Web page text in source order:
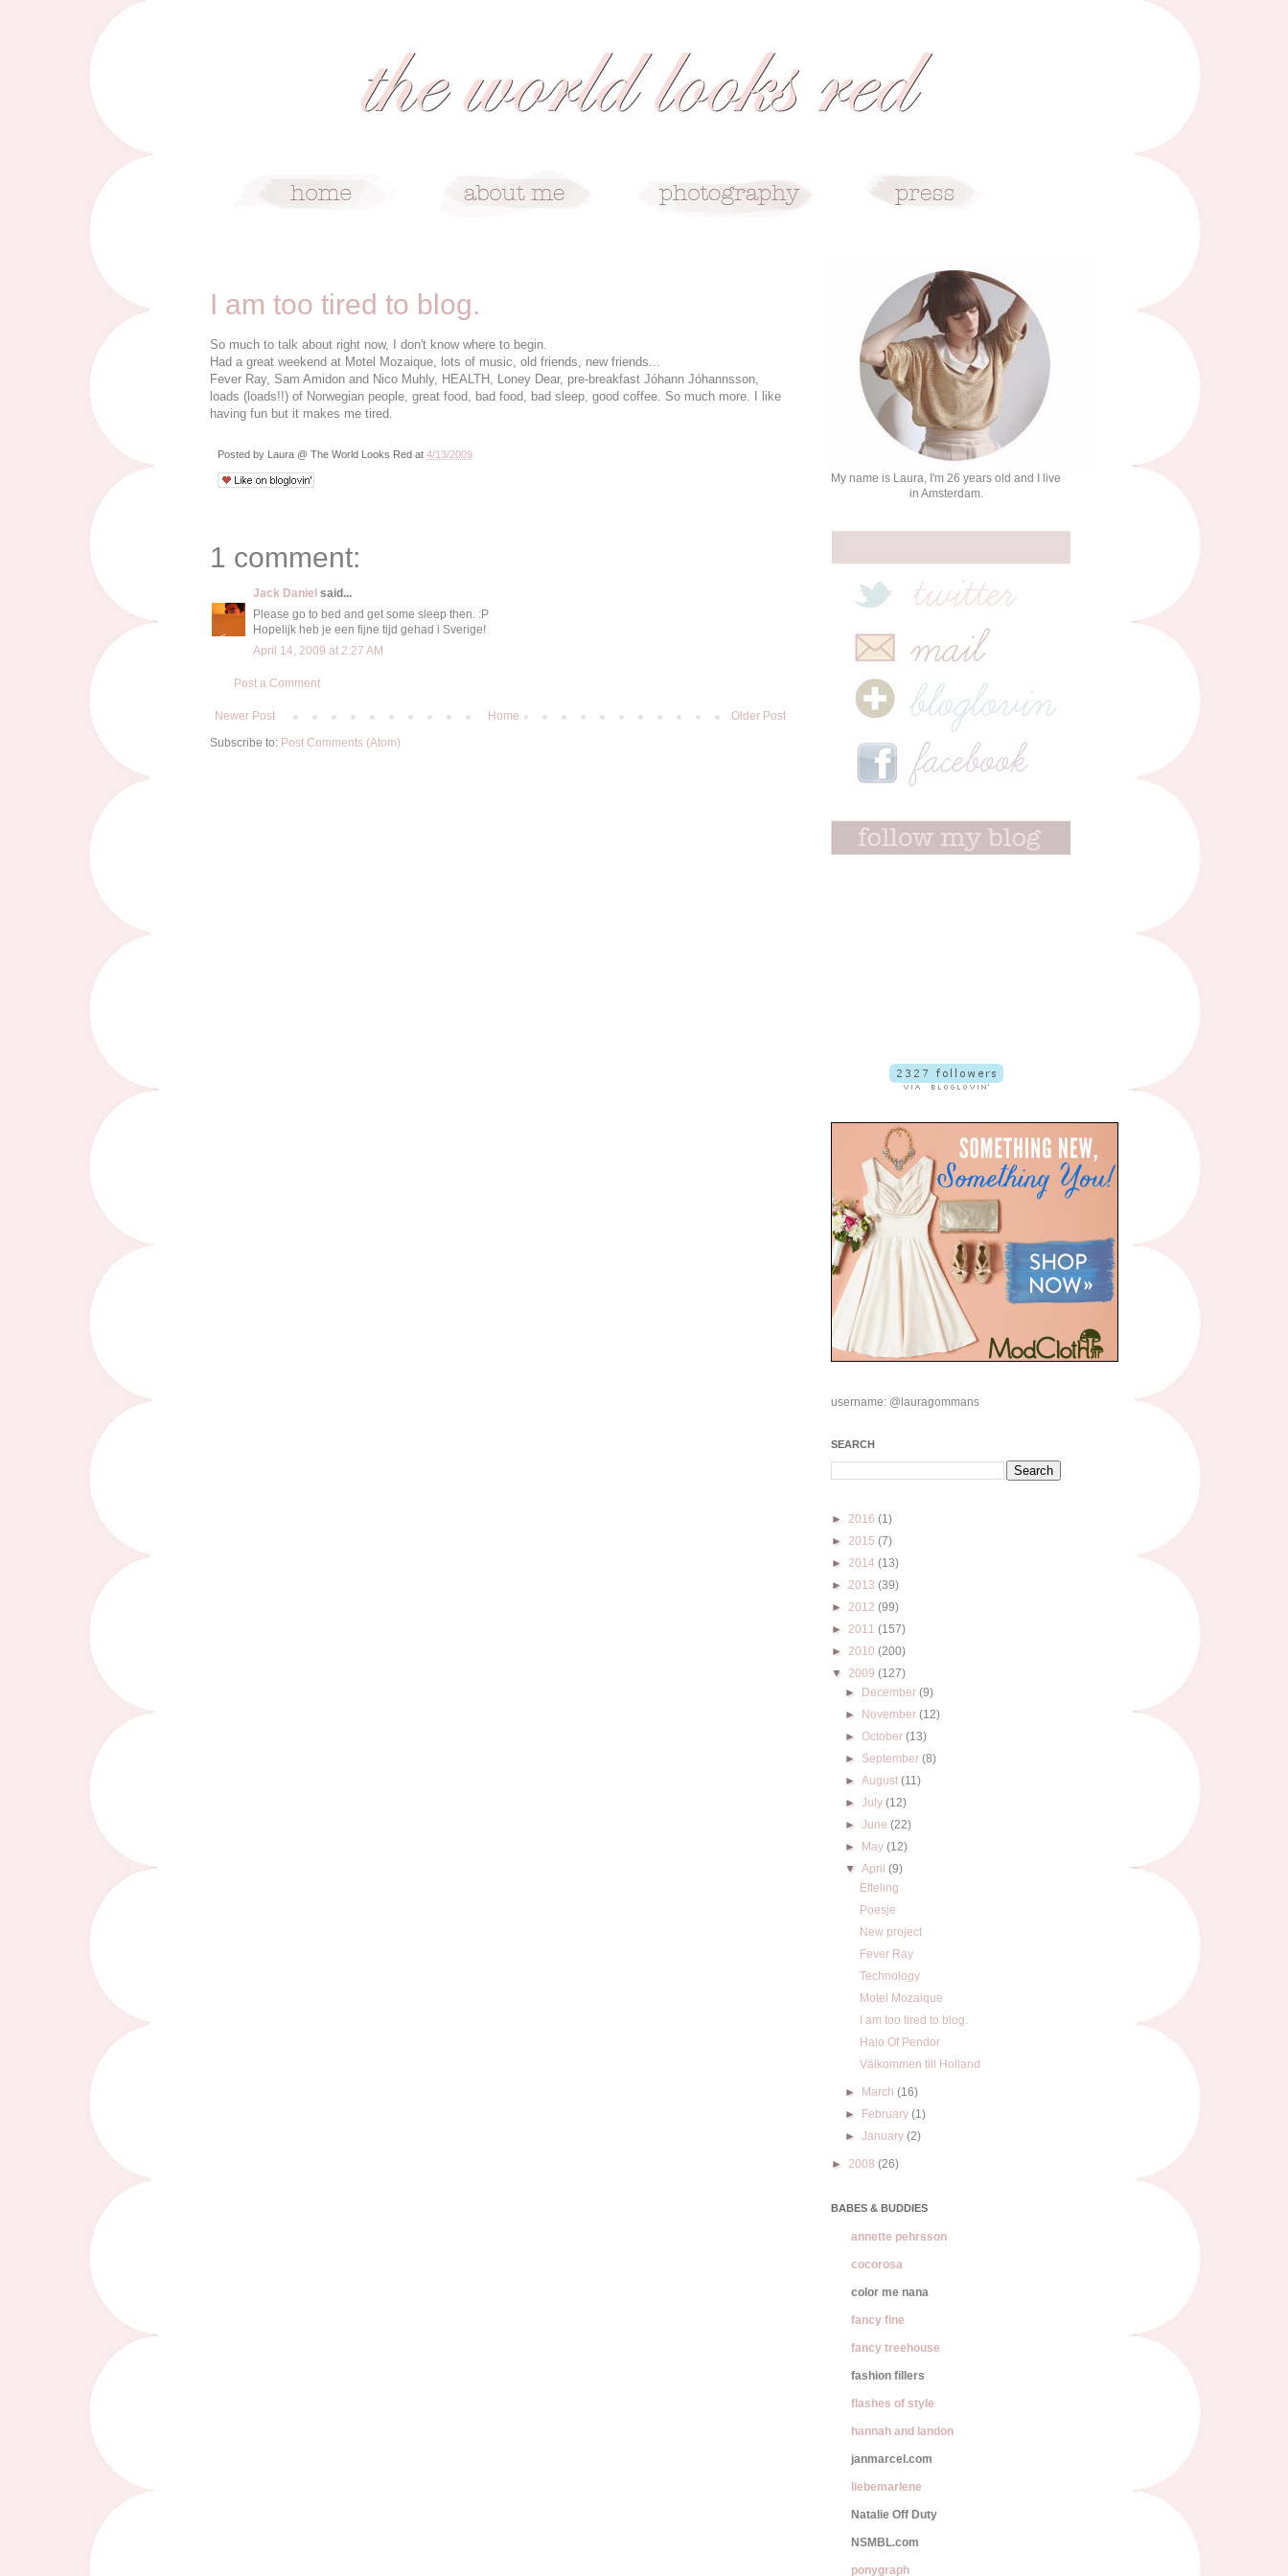
I am too tired to blog.
So much to talk about right now, I don't know where to begin.
Had a great weekend at Motel Mozaique, lots of music, old friends, new friends...
Fever Ray, Sam Amidon and Nico Muhly, HEALTH, Loney Dear, pre-breakfast Jóhann Jóhannsson,
loads (loads!!) of Norwegian people, great food, bad food, bad sleep, good coffee. So much more. I like
having fun but it makes me tired.
Posted by Laura @ The World Looks Red at 4/13/2009
1 comment:
Jack Daniel said...
Please go to bed and get some sleep then. :P
Hopelijk heb je een fijne tijd gehad i Sverige!
April 14, 2009 at 2:27 AM
Post a Comment
Newer Post Older Post
Home
Subscribe to: Post Comments (Atom)
My name is Laura, I'm 26 years old and I live
in Amsterdam.
username: @lauragommans
SEARCH
► 2016 (1)
► 2015 (7)
► 2014 (13)
► 2013 (39)
► 2012 (99)
► 2011 (157)
► 2010 (200)
▼ 2009 (127)
►
December(9)
►
November(12)
►October(13)
► September(8)
►August(11)
►July(12)
►June(22)
►
May(12)
▼April(9)
Efteling
Poesje
New project
Fever Ray
Technology
Motel Mozaique
I am too tired to blog.
Halo Of Pendor
Välkommen till Holland
► March(16)
►
February(1)
►January(2)
► 2008 (26)
BABES & BUDDIES
annette pehrsson
cocorosa
color me nana
fancy fine
fancy treehouse
fashion fillers
flashes of style
hannah and landon
janmarcel.com
liebemarlene
Natalie Off Duty
NSMBL.com
ponygraph